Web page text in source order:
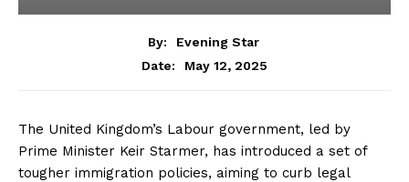
By:
Evening Star
Date:
May 12, 2025
The United Kingdom’s Labour government, led by
Prime Minister Keir Starmer, has introduced a set of
tougher immigration policies, aiming to curb legal